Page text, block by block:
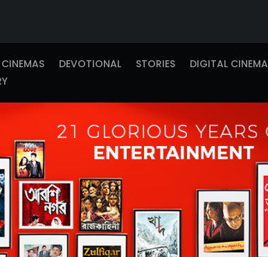
CINEMAS DEVOTIONAL STORIES DIGITAL CINEMA